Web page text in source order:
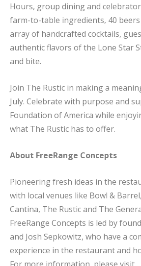
Hours, group dining and
farm-to-table ingredients, 40
array of handcrafted cocktails,
authentic flavors of the Lone Star
and bite.
Join The Rustic in making a
July. Celebrate with purpose and
Foundation of America while
what The Rustic has to offer.
About FreeRange Concepts
Pioneering fresh ideas in the
with local venues like Bowl &
Cantina, The Rustic and The
FreeRange Concepts is led by
and Josh Sepkowitz, who have a
experience in the restaurant and